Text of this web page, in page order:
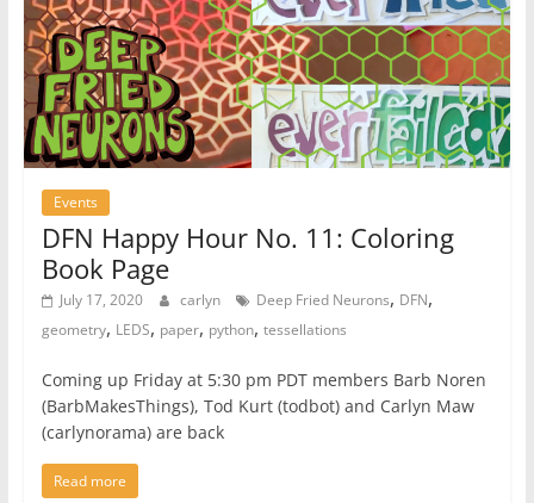
Events
DFN Happy Hour No. 11: Coloring
Book Page
July 17, 2020 carlyn Deep Fried Neurons, DFN,
geometry, LEDS, paper, python, tessellations
Coming up Friday at 5:30 pm PDT members Barb Noren
(BarbMakesThings), Tod Kurt (todbot) and Carlyn Maw
(carlynorama) are back
Read more